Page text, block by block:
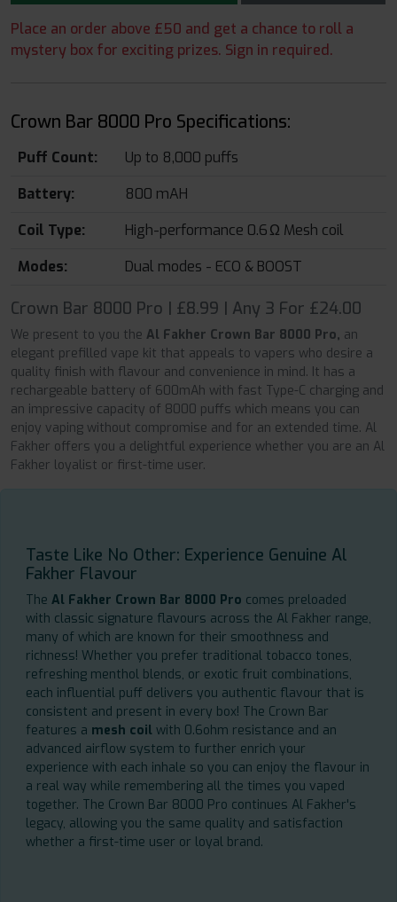
Place an order above £50 and get a chance to roll a
mystery box for exciting prizes. Sign in required.
Crown Bar 8000 Pro Specifications:
Puff Count:
Up to 8,000 puffs
Battery:
800 mAH
Coil Type:
High-performance 0.6 Ω Mesh coil
Modes:
Dual modes - ECO & BOOST
Crown Bar 8000 Pro | £8.99 | Any 3 For £24.00
We present to you the Al Fakher Crown Bar 8000 Pro, an
elegant prefilled vape kit that appeals to vapers who desire a
quality finish with flavour and convenience in mind. It has a
rechargeable battery of 600mAh with fast Type-C charging and
an impressive capacity of 8000 puffs which means you can
enjoy vaping without compromise and for an extended time. Al
Fakher offers you a delightful experience whether you are an Al
Fakher loyalist or first-time user.
Taste Like No Other: Experience Genuine Al
Fakher Flavour
The Al Fakher Crown Bar 8000 Pro comes preloaded
with classic signature flavours across the Al Fakher range,
many of which are known for their smoothness and
richness! Whether you prefer traditional tobacco tones,
refreshing menthol blends, or exotic fruit combinations,
each influential puff delivers you authentic flavour that is
consistent and present in every box! The Crown Bar
features a mesh coil with 0.6ohm resistance and an
advanced airflow system to further enrich your
experience with each inhale so you can enjoy the flavour in
a real way while remembering all the times you vaped
together. The Crown Bar 8000 Pro continues Al Fakher's
legacy, allowing you the same quality and satisfaction
whether a first-time user or loyal brand.